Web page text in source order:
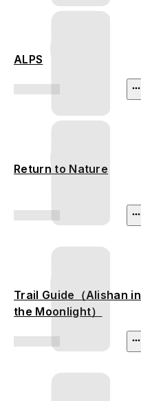
ALPS
Return to Nature
Trail Guide（Alishan in
the Moonlight）